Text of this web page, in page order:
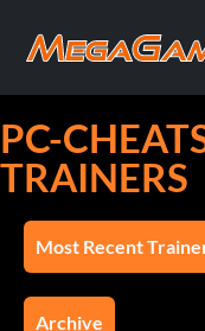
PC-
TRAINERS
Most Recent
Archive